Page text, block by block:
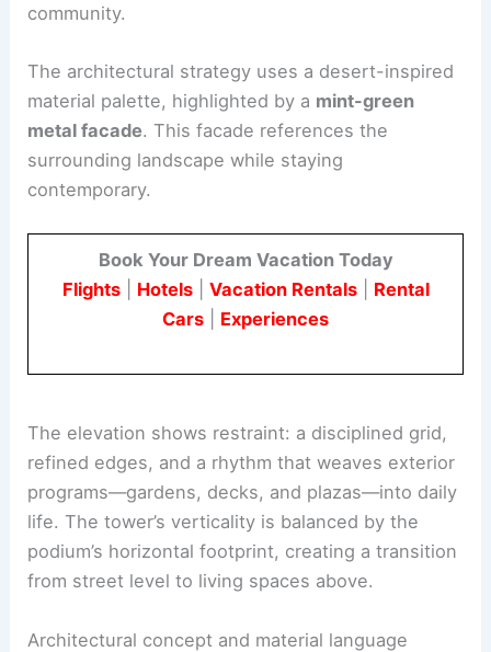
community.
The architectural strategy uses a desert-inspired
material palette, highlighted by a mint-green
metal facade. This facade references the
surrounding landscape while staying
contemporary.
Book Your Dream Vacation Today
Flights| Hotels| Vacation Rentals| Rental
Cars
Experiences
The elevation shows restraint: a disciplined grid,
refined edges, and a rhythm that weaves exterior
programs—gardens, decks, and plazas—into daily
life. The tower’s verticality is balanced by the
podium’s horizontal footprint, creating a transition
from street level to living spaces above.
Architectural concept and material language